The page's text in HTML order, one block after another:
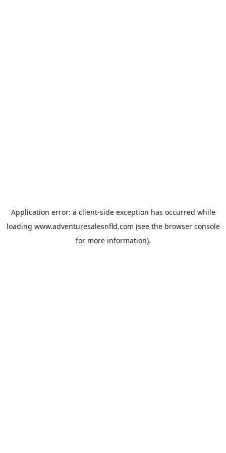
Application error: a client-side exception has occurred while
loading www.adventuresalesnfld.com (see the browser console
for more information).